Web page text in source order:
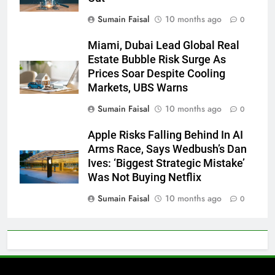
Sumain Faisal
10 months ago 0
Miami, Dubai Lead Global Real
Estate Bubble Risk Surge As
Prices Soar Despite Cooling
Markets, UBS Warns
Sumain Faisal
10 months ago 0
Apple Risks Falling Behind In AI
Arms Race, Says Wedbush’s Dan
Ives: ‘Biggest Strategic Mistake’
Was Not Buying Netflix
Sumain Faisal
10 months ago 0